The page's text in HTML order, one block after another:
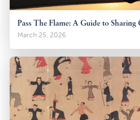
Pass The Flame: A Guide to Sharing
March 25, 2026